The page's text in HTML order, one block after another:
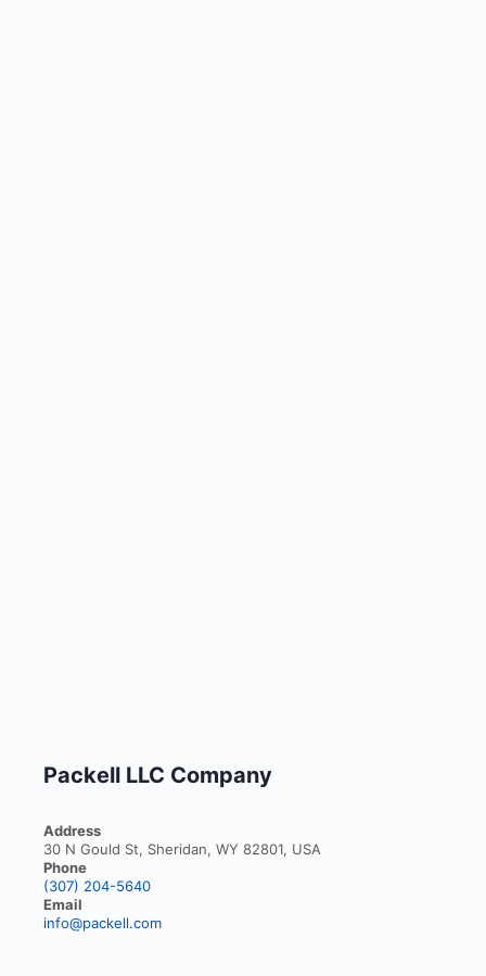
Packell LLC Company
Address
30 N Gould St, Sheridan, WY 82801, USA
Phone
(307) 204-5640
Email
info@packell.com